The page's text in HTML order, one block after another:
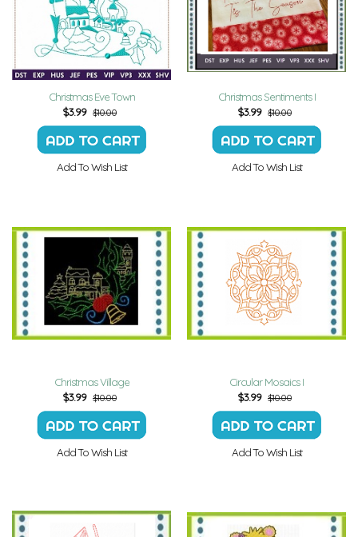
Christmas Eve Town
$3.99 $10.00
Add To Wish List
Christmas Sentiments I
$3.99 $10.00
Add To Wish List
Christmas Village
$3.99 $10.00
Add To Wish List
Circular Mosaics I
$3.99 $10.00
Add To Wish List